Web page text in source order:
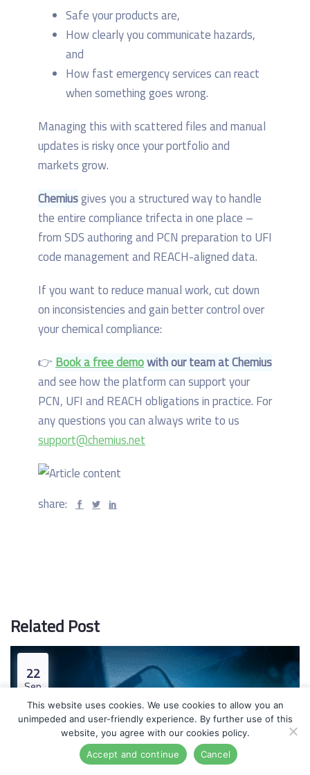
Safe your products are,
How clearly you communicate hazards,
and
How fast emergency services can react
when something goes wrong.
Managing this with scattered files and manual
updates is risky once your portfolio and
markets grow.
Chemiusgives you a structured way to handle
the entire compliance trifecta in one place –
from SDS authoring and PCN preparation to UFI
code management and REACH-aligned data.
If you want to reduce manual work, cut down
on inconsistencies and gain better control over
your chemical compliance:
👉 Book a free demowith our team at Chemius
and see how the platform can support your
PCN, UFI and REACH obligations in practice. For
any questions you can always write to us
support@chemius.net
share:
Related Post
22
Sep
This website uses cookies. We use cookies to allow you an
unimpeded and user-friendly experience. By further use of this
website, you agree with our cookies policy.
Accept and continue
Cancel